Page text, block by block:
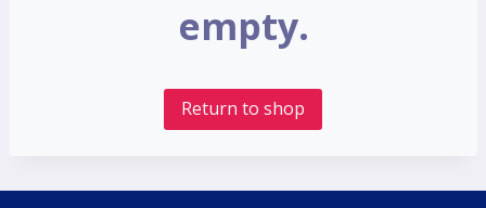
empty.
Return to shop